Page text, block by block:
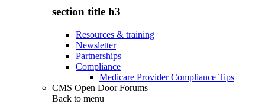
section title h3
Resources & training
Newsletter
Partnerships
Compliance
Medicare Provider Compliance Tips
CMS Open Door Forums
Back to menu